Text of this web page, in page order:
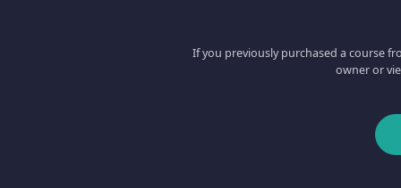
If you previously purchased a course
owner or